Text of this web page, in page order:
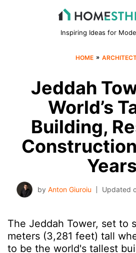
Inspiring Ideas for
HOME »
Jeddah
World’s
Building,
Years
by Anton Giuroiu Updated
The Jeddah Tower, set to
meters (3,281 feet) tall
to be the world's tallest